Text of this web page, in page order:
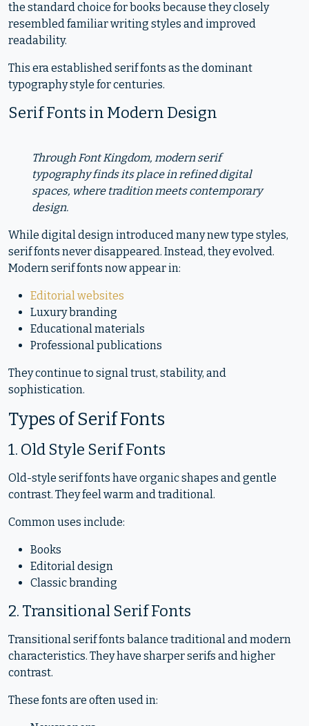
the standard choice for books because they closely
resembled familiar writing styles and improved
readability.
This era established serif fonts as the dominant
typography style for centuries.
Serif Fonts in Modern Design
Through Font Kingdom, modern serif
typography finds its place in refined digital
spaces, where tradition meets contemporary
design.
While digital design introduced many new type styles,
serif fonts never disappeared. Instead, they evolved.
Modern serif fonts now appear in:
Editorial websites
Luxury branding
Educational materials
Professional publications
They continue to signal trust, stability, and
sophistication.
Types of Serif Fonts
1. Old Style Serif Fonts
Old-style serif fonts have organic shapes and gentle
contrast. They feel warm and traditional.
Common uses include:
Books
Editorial design
Classic branding
2. Transitional Serif Fonts
Transitional serif fonts balance traditional and modern
characteristics. They have sharper serifs and higher
contrast.
These fonts are often used in: